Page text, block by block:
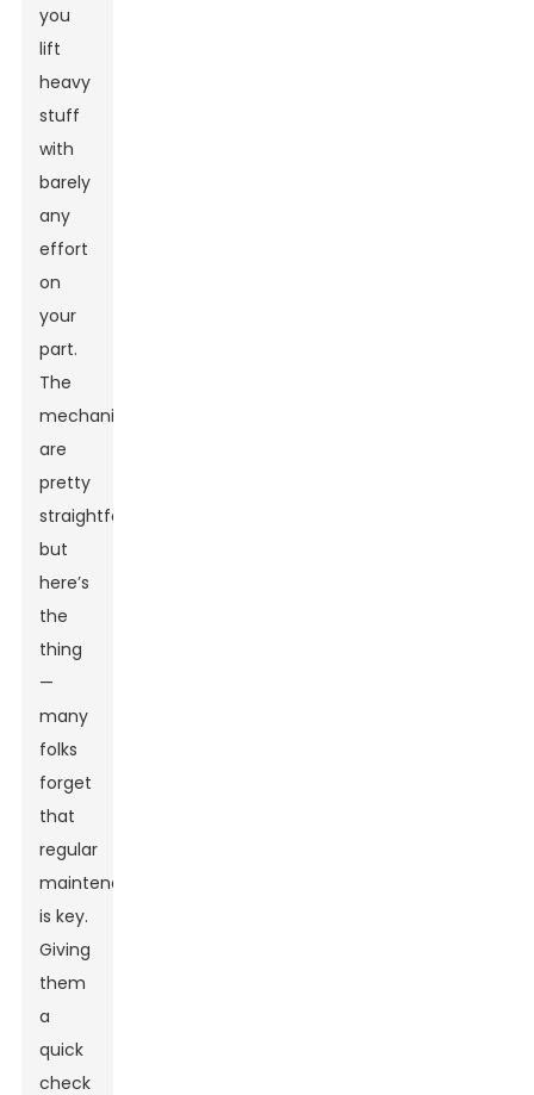
you
lift
heavy
stuff
with
barely
any
effort
on
your
part.
The
mechanics
are
pretty
straightforward,
but
here’s
the
thing
—
many
folks
forget
that
regular
maintenance
is key.
Giving
them
a
quick
check